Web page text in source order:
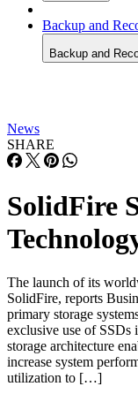
Backup and
Backup and
News
SHARE
SolidFire
The launch of its
SolidFire, reports
primary storage
exclusive use of
storage architecture
increase system
utilization to […]